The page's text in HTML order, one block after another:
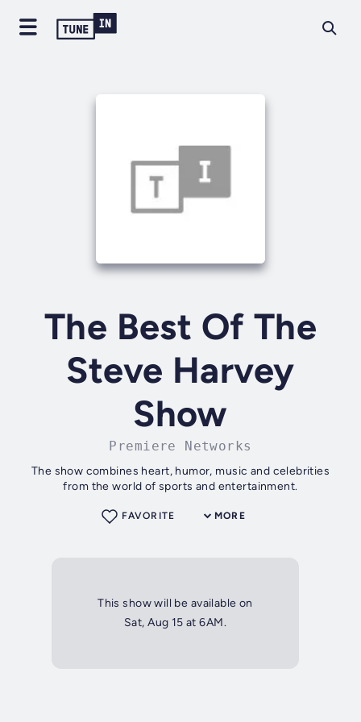
The Best Of The
Steve Harvey
Show
Premiere Networks
The show combines heart, humor, music and celebrities
from the world of sports and entertainment.
MORE
FAVORITE
This show will be available on
Sat, Aug 15 at 6AM.